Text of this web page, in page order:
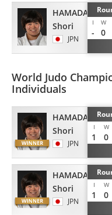
HAMADA
Shori
JPN
I W
- 0
World Judo
Individuals
HAMADA
Shori
JPN
I W
1 0
HAMADA
Shori
JPN
I W
1 0